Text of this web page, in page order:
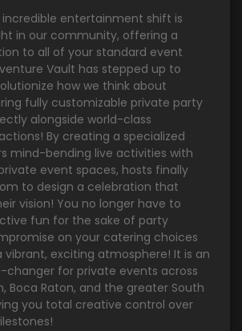
incredible entertainment shift is
in our community, offering a
to all of your standard event
Vault has stepped up to
how we think about
fully customizable private party
alongside world-class
By creating a specialized
mind-bending live activities with
event spaces, hosts finally
to design a celebration that
vision! You no longer have to
fun for the sake of party
on your catering choices
vibrant, exciting atmosphere! It is an
changer for private events across
Boca Raton, and the greater South
you total creative control over